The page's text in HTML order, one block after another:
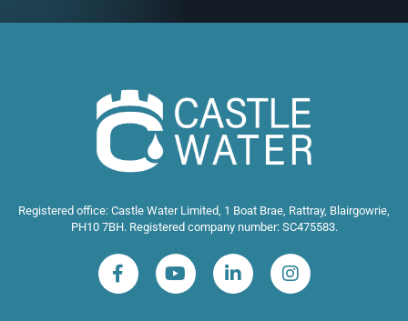
Registered office: Castle Water Limited, 1 Boat Brae, Rattray, Blairgowrie,
PH10 7BH. Registered company number: SC475583.